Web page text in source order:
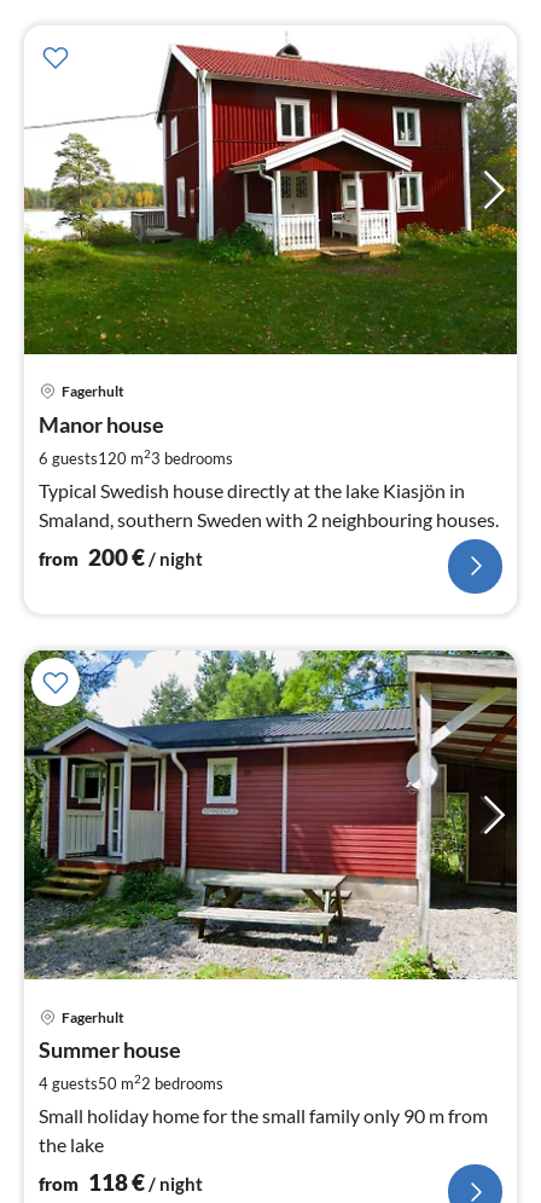
Fagerhult
Manor house
6 guests120 m23 bedrooms
Typical Swedish house directly at the lake Kiasjön in
Smaland, southern Sweden with 2 neighbouring houses.
from 200€/ night
Fagerhult
Summer house
4 guests50 m22 bedrooms
Small holiday home for the small family only 90 m from
the lake
from 118€/ night